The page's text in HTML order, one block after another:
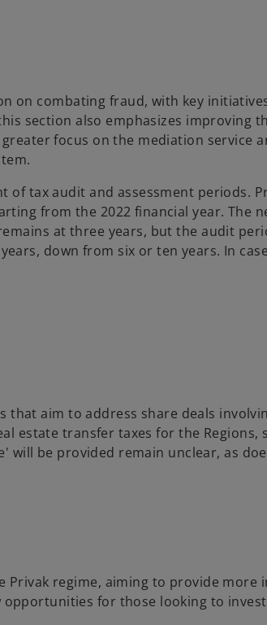
on combating fraud, with key
section also emphasizes improving
focus on the mediation service
tax audit and assessment periods.
from the 2022 financial year. The
at three years, but the audit
down from six or ten years. In
that aim to address share deals
estate transfer taxes for the Regions,
will be provided remain unclear, as
Privak regime, aiming to provide more
for those looking to